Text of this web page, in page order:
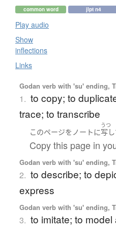
common word jlpt n4
Play audio
Show
inflections
Links
Godan verb with 'su' ending,
1. to copy; to
trace; to transcribe
このページを ノートに
うつ
写
Copy this page in
Godan verb with 'su' ending,
2. to describe; to
express
Godan verb with 'su' ending,
3. to imitate; to model